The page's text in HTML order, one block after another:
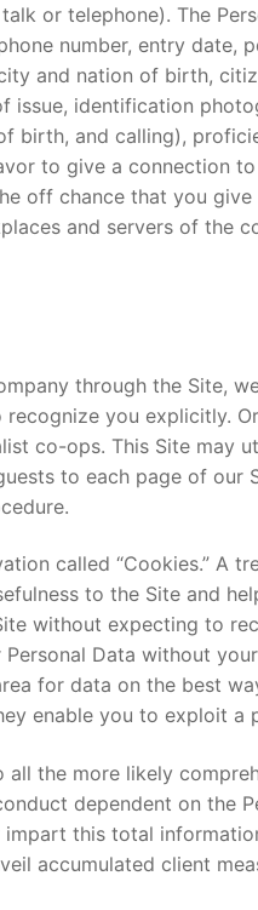
or telephone). The
number, entry
and nation of birth,
issue, identification
birth, and calling),
to give a connection
off chance that you
and servers of the
through the Site,
you explicitly.
co-ops. This Site
to each page of our
called “Cookies.”
to the Site and
without expecting to
Data without
for data on the best
enable you to exploit a
the more likely
dependent on the
this total
accumulated client